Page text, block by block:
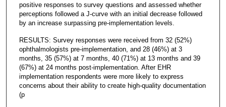
positive responses to survey questions and assessed whether
perceptions followed a J-curve with an initial decrease followed
by an increase surpassing pre-implementation levels.
RESULTS: Survey responses were received from 32 (52%)
ophthalmologists pre-implementation, and 28 (46%) at 3
months, 35 (57%) at 7 months, 40 (71%) at 13 months and 39
(67%) at 24 months post-implementation. After EHR
implementation respondents were more likely to express
concerns about their ability to create high-quality documentation
(p